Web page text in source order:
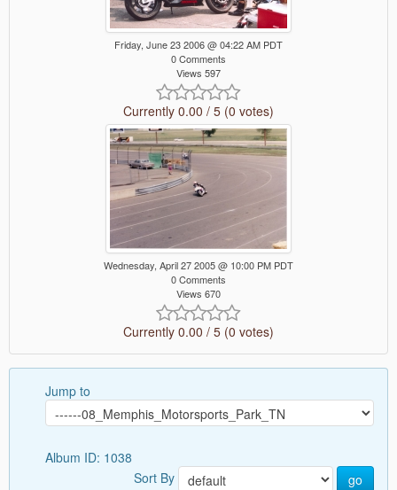
Friday, June 23 2006 @ 04:22 AM PDT
0 Comments
Views 597
Currently 0.00 / 5 (0 votes)
Wednesday, April 27 2005 @ 10:00 PM PDT
0 Comments
Views 670
Currently 0.00 / 5 (0 votes)
Jump to
Album ID: 1038
Sort By
go